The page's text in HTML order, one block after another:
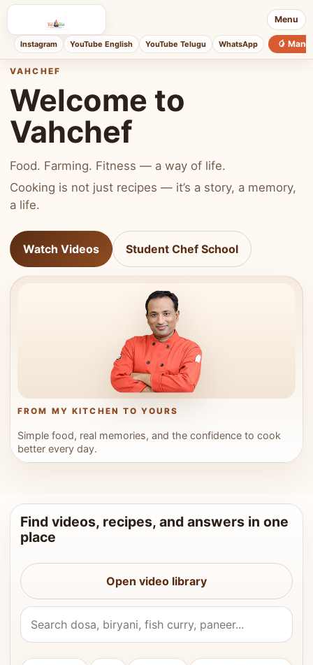
Menu
Instagram YouTube English YouTube Telugu WhatsApp 🥭
VAHCHEF
Welcome to
Vahchef
Food. Farming. Fitness — a way of life.
Cooking is not just recipes — it’s a story, a memory,
a life.
Watch Videos Student Chef School
FROM MY KITCHEN TO YOURS
Simple food, real memories, and the confidence to cook
better every day.
Find videos, recipes, and answers in one
place
Open video library
Search Vahchef videos and recipes